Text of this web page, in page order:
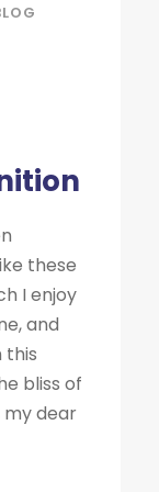
these
I enjoy
and
this
bliss of
my dear